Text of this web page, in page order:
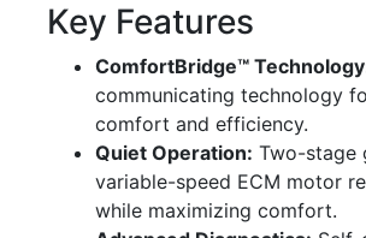
Key Features
ComfortBridge™
communicating technology
comfort and efficiency.
Quiet Operation: Two-stage
variable-speed ECM motor
while maximizing comfort.